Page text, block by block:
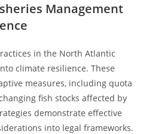
Management
in the North Atlantic
climate resilience. These
measures, including quota
fish stocks affected by
demonstrate effective
into legal frameworks.